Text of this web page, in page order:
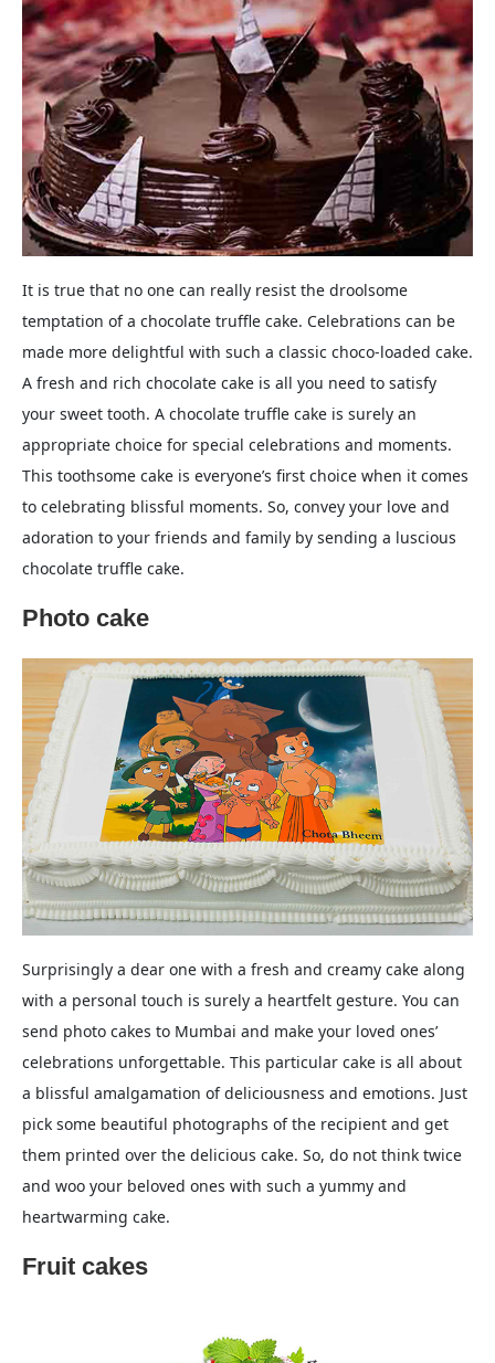
It is true that no one can really resist the droolsome
temptation of a chocolate truffle cake. Celebrations can be
made more delightful with such a classic choco-loaded cake.
A fresh and rich chocolate cake is all you need to satisfy
your sweet tooth. A chocolate truffle cake is surely an
appropriate choice for special celebrations and moments.
This toothsome cake is everyone’s first choice when it comes
to celebrating blissful moments. So, convey your love and
adoration to your friends and family by sending a luscious
chocolate truffle cake.
Photo cake
Surprisingly a dear one with a fresh and creamy cake along
with a personal touch is surely a heartfelt gesture. You can
send photo cakes to Mumbai and make your loved ones’
celebrations unforgettable. This particular cake is all about
a blissful amalgamation of deliciousness and emotions. Just
pick some beautiful photographs of the recipient and get
them printed over the delicious cake. So, do not think twice
and woo your beloved ones with such a yummy and
heartwarming cake.
Fruit cakes